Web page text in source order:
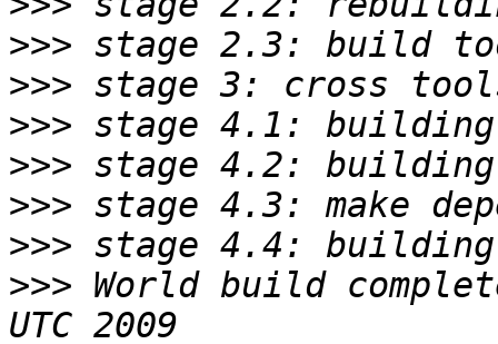
>>>
>>>
>>>
>>>
>>>
>>>
>>> World build